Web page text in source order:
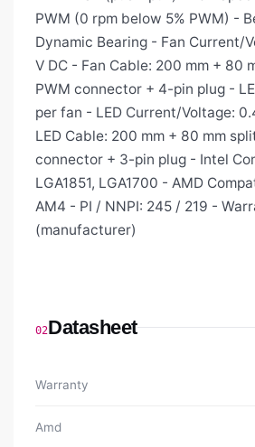
PWM (0 rpm below 5% PWM) -
Dynamic Bearing - Fan Current/
V DC - Fan Cable: 200 mm + 80
PWM connector + 4-pin plug -
per fan - LED Current/Voltage:
LED Cable: 200 mm + 80 mm
connector + 3-pin plug - Intel
LGA1851, LGA1700 - AMD
AM4 - PI / NNPI: 245 / 219 -
(manufacturer)
02Datasheet
Warranty
Amd